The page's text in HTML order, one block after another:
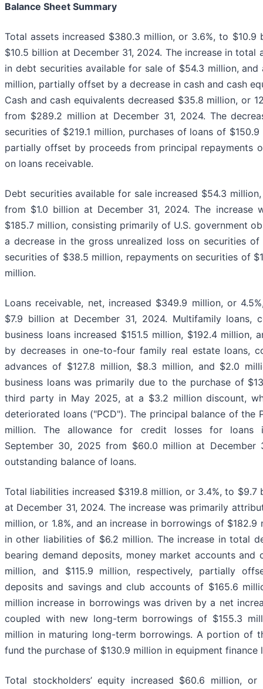
Balance Sheet Summary
Total assets increased $380.3 million, or 3.6%, to
$10.5 billion at December 31, 2024. The increase in
in debt securities available for sale of $54.3 million,
million, partially offset by a decrease in cash and cash
Cash and cash equivalents decreased $35.8 million, or
from $289.2 million at December 31, 2024. The
securities of $219.1 million, purchases of loans of
partially offset by proceeds from principal repayments
on loans receivable.
Debt securities available for sale increased $54.3
from $1.0 billion at December 31, 2024. The
$185.7 million, consisting primarily of U.S. government
a decrease in the gross unrealized loss on securities
securities of $38.5 million, repayments on securities of
million.
Loans receivable, net, increased $349.9 million, or
$7.9 billion at December 31, 2024. Multifamily loans,
business loans increased $151.5 million, $192.4
by decreases in one-to-four family real estate loans,
advances of $127.8 million, $8.3 million, and $2.0
business loans was primarily due to the purchase of
third party in May 2025, at a $3.2 million discount,
deteriorated loans ("PCD"). The principal balance of
million. The allowance for credit losses for
September 30, 2025 from $60.0 million at
outstanding balance of loans.
Total liabilities increased $319.8 million, or 3.4%, to
at December 31, 2024. The increase was primarily
million, or 1.8%, and an increase in borrowings of
in other liabilities of $6.2 million. The increase in total
bearing demand deposits, money market accounts
million, and $115.9 million, respectively, partially
deposits and savings and club accounts of $165.6
million increase in borrowings was driven by a net
coupled with new long-term borrowings of $155.3
million in maturing long-term borrowings. A portion of
fund the purchase of $130.9 million in equipment
Total stockholders’ equity increased $60.6 million,